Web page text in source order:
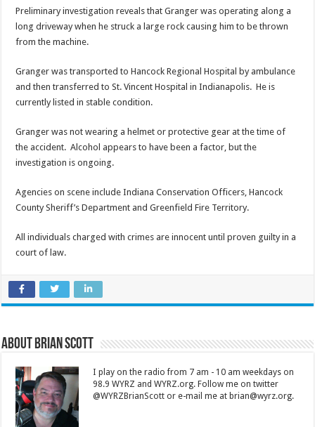
Preliminary investigation reveals that Granger was operating along a
long driveway when he struck a large rock causing him to be thrown
from the machine.
Granger was transported to Hancock Regional Hospital by ambulance
and then transferred to St. Vincent Hospital in Indianapolis. He is
currently listed in stable condition.
Granger was not wearing a helmet or protective gear at the time of
the accident. Alcohol appears to have been a factor, but the
investigation is ongoing.
Agencies on scene include Indiana Conservation Officers, Hancock
County Sheriff’s Department and Greenfield Fire Territory.
All individuals charged with crimes are innocent until proven guilty in a
court of law.
About Brian Scott
I play on the radio from 7 am - 10 am weekdays on
98.9 WYRZ and WYRZ.org. Follow me on twitter
@WYRZBrianScott or e-mail me at brian@wyrz.org.